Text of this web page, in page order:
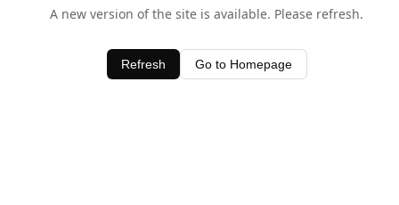
A new version of the site is available. Please refresh.
Refresh Go to Homepage